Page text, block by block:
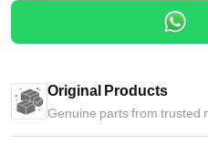
Original Products
Genuine parts from trusted